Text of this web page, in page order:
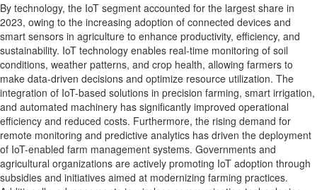
By technology, the IoT segment accounted for the largest share in
2023, owing to the increasing adoption of connected devices and
smart sensors in agriculture to enhance productivity, efficiency, and
sustainability. IoT technology enables real-time monitoring of soil
conditions, weather patterns, and crop health, allowing farmers to
make data-driven decisions and optimize resource utilization. The
integration of IoT-based solutions in precision farming, smart irrigation,
and automated machinery has significantly improved operational
efficiency and reduced costs. Furthermore, the rising demand for
remote monitoring and predictive analytics has driven the deployment
of IoT-enabled farm management systems. Governments and
agricultural organizations are actively promoting IoT adoption through
subsidies and initiatives aimed at modernizing farming practices.